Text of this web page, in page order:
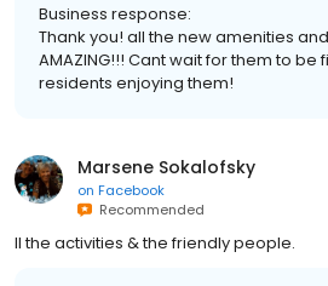
Business response:
Thank you! all the new amenities
AMAZING!!! Cant wait for them to be
residents enjoying them!
Marsene Sokalofsky
on Facebook
Recommended
ll the activities & the friendly people.